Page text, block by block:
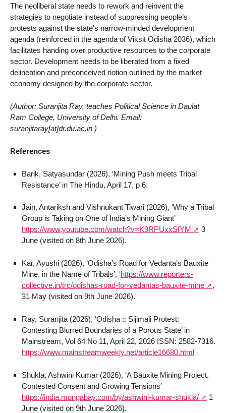
The neoliberal state needs to rework and reinvent the
strategies to negotiate instead of suppressing people’s
protests against the state’s narrow-minded development
agenda (reinforced in the agenda of Viksit Odisha 2036), which
facilitates handing over productive resources to the corporate
sector. Development needs to be liberated from a fixed
delineation and preconceived notion outlined by the market
economy designed by the corporate sector.
(Author: Suranjita Ray, teaches Political Science in Daulat
Ram College, University of Delhi. Email:
suranjitaray[at]dr.du.ac.in )
References
Barik, Satyasundar (2026), ‘Mining Push meets Tribal
Resistance’ in The Hindu, April 17, p 6.
Jain, Antariksh and Vishnukant Tiwari (2026), ‘Why a Tribal
Group is Taking on One of India’s Mining Giant’
https://www.youtube.com/watch?v=K9RPUxxSfYM
3
June (visited on 8th June 2026).
Kar, Ayushi (2026), ‘Odisha’s Road for Vedanta’s Bauxite
Mine, in the Name of Tribals’, ‘https://www.reporters-
collective.in/trc/odishas-road-for-vedantas-bauxite-mine
,
31 May (visited on 9th June 2026).
Ray, Suranjita (2026), ‘Odisha :: Sijimali Protest:
Contesting Blurred Boundaries of a Porous State’ in
Mainstream, Vol 64 No 11, April 22, 2026 ISSN: 2582-7316.
https://www.mainstreamweekly.net/article16680.html
Shukla, Ashwini Kumar (2026), ‘A Bauxite Mining Project,
Contested Consent and Growing Tensions’
https://india.mongabay.com/by/ashwini-kumar-shukla/
1
June (visited on 9th June 2026).